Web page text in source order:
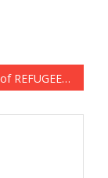
HUNDREDS of REFUGEES Will Be Alowed into US THIS WEEK